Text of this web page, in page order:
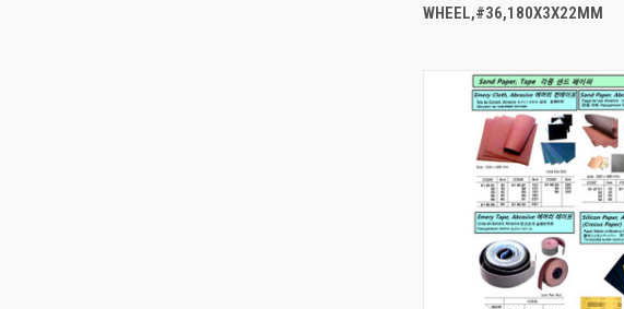
WHEEL,#36,180X3X22MM